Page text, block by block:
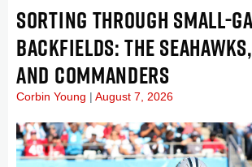
SORTING THROUGH SMALL-
BACKFIELDS: THE
AND COMMANDERS
Corbin Young August 7, 2026